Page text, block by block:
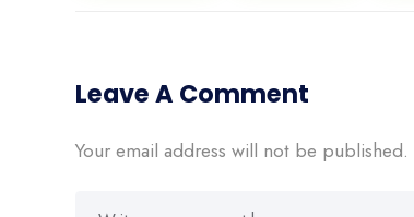
Leave A Comment
Your email address will not be published.